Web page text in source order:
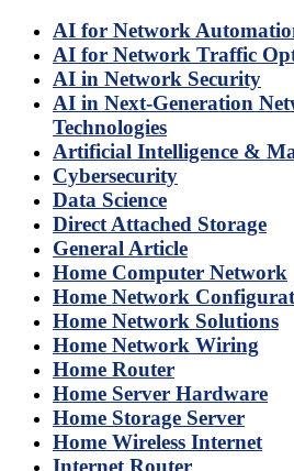
AI for Network
AI for Network Traffic
AI in Network Security
AI in Next-Generation
Technologies
Artificial Intelligence &
Cybersecurity
Data Science
Direct Attached Storage
General Article
Home Computer Network
Home Network
Home Network Solutions
Home Network Wiring
Home Router
Home Server Hardware
Home Storage Server
Home Wireless Internet